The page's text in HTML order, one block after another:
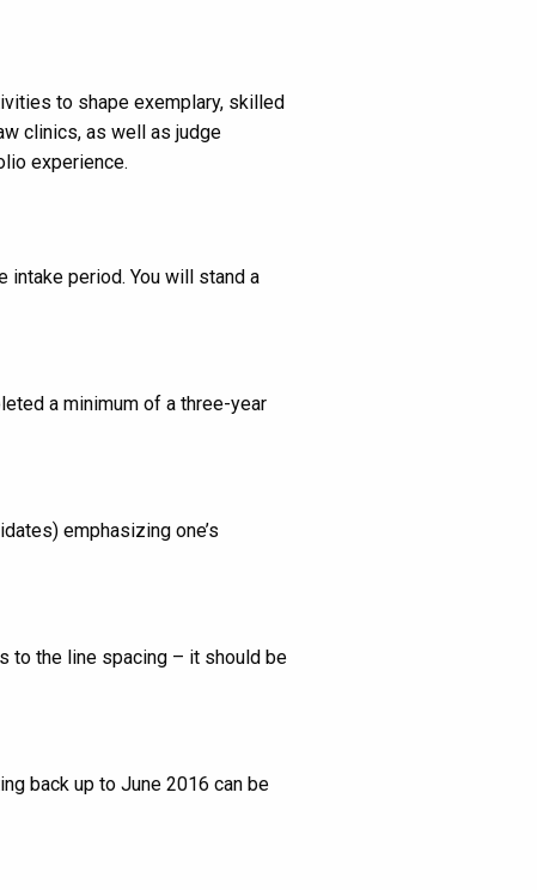
to shape exemplary, skilled
clinics, as well as judge
experience.
intake period. You will stand a
a minimum of a three-year
emphasizing one’s
to the line spacing – it should be
back up to June 2016 can be